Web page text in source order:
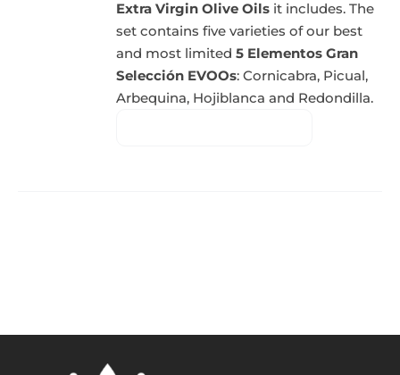
Extra Virgin Olive Oils it includes. The
set contains five varieties of our best
and most limited5 Elementos Gran
Selección EVOOs: Cornicabra, Picual,
Arbequina, Hojiblanca and Redondilla.